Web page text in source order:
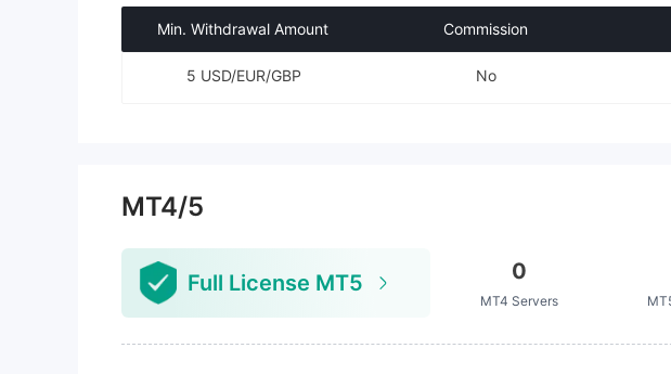
Min. Withdrawal Amount Commission
5 USD/EUR/GBP No
MT4/5
Full License MT5 0
MT4 Servers